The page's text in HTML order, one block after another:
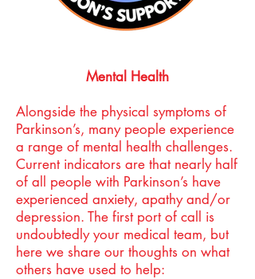
Mental Health
Alongside the physical symptoms of
Parkinson’s, many people experience
a range of mental health challenges.
Current indicators are that nearly half
of all people with Parkinson’s have
experienced anxiety, apathy and/or
depression. The first port of call is
undoubtedly your medical team, but
here we share our thoughts on what
others have used to help: